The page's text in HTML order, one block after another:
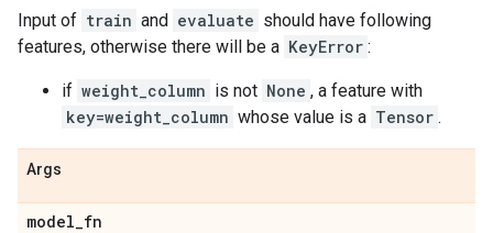
Input of train and evaluate should have following
features, otherwise there will be a KeyError :
if weight_column is not None , a feature with
key=weight_column whose value is a Tensor .
Args
model_fn